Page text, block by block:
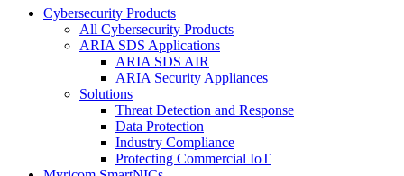
Cybersecurity Products
All Cybersecurity Products
ARIA SDS Applications
ARIA SDS AIR
ARIA Security Appliances
Solutions
Threat Detection and Response
Data Protection
Industry Compliance
Protecting Commercial IoT